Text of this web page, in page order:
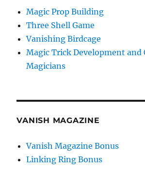
Magic Prop Building
Three Shell Game
Vanishing Birdcage
Magic Trick Development and
Magicians
VANISH MAGAZINE
Vanish Magazine Bonus
Linking Ring Bonus